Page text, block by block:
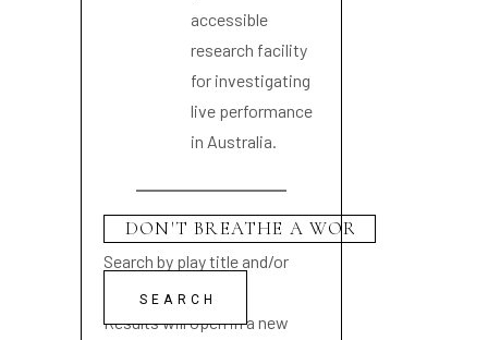
accessible
research facility
for investigating
live performance
in Australia.
Search by play title and/or
playwright name
Results will open in a new